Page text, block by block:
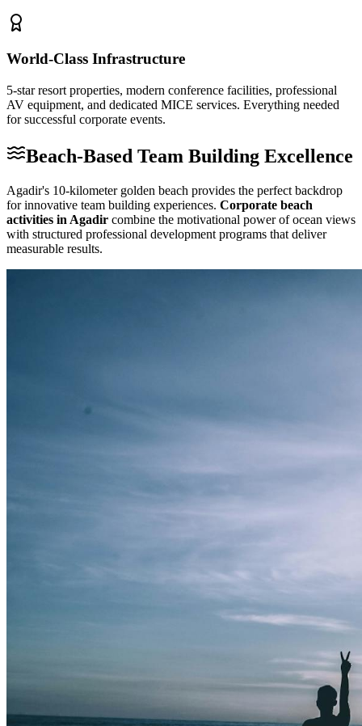
World-Class Infrastructure
5-star resort properties, modern conference facilities, professional
AV equipment, and dedicated MICE services. Everything needed
for successful corporate events.
Beach-Based Team Building Excellence
Agadir's 10-kilometer golden beach provides the perfect backdrop
for innovative team building experiences. Corporate beach
activities in Agadir combine the motivational power of ocean views
with structured professional development programs that deliver
measurable results.